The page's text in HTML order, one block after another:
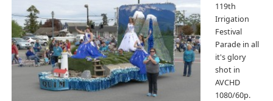
119th
Irrigation
Festival
Parade in all
it's glory
shot in
AVCHD
1080/60p.